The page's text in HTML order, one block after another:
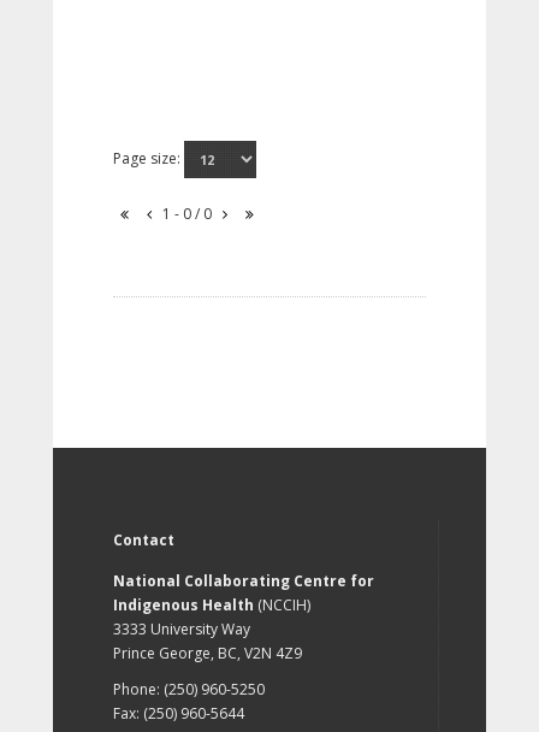
Page size:
1 - 0 / 0
Contact
National Collaborating Centre for
Indigenous Health (NCCIH)
3333 University Way
Prince George, BC, V2N 4Z9
Phone: (250) 960-5250
Fax: (250) 960-5644